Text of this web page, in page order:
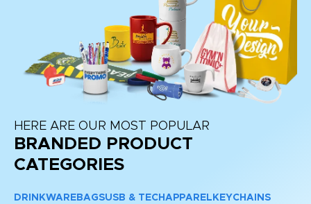
HERE ARE OUR MOST POPULAR
BRANDED PRODUCT
CATEGORIES
DRINKWARE BAGSUSB & TECH APPAREL KEYCHAINS